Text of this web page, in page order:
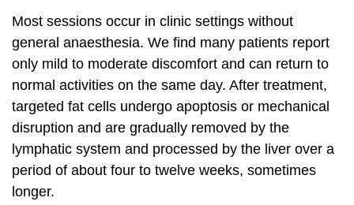
Most sessions occur in clinic settings without
general anaesthesia. We find many patients report
only mild to moderate discomfort and can return to
normal activities on the same day. After treatment,
targeted fat cells undergo apoptosis or mechanical
disruption and are gradually removed by the
lymphatic system and processed by the liver over a
period of about four to twelve weeks, sometimes
longer.